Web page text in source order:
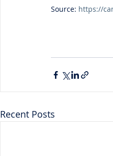
Source: https://
Recent Posts